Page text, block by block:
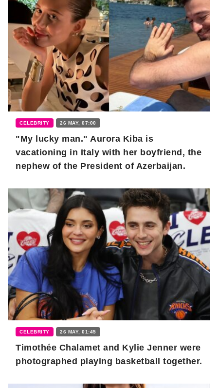
CELEBRITY 26 MAY, 07:00
"My lucky man." Aurora Kiba is
vacationing in Italy with her boyfriend, the
nephew of the President of Azerbaijan.
CELEBRITY 26 MAY, 01:45
Timothée Chalamet and Kylie Jenner were
photographed playing basketball together.